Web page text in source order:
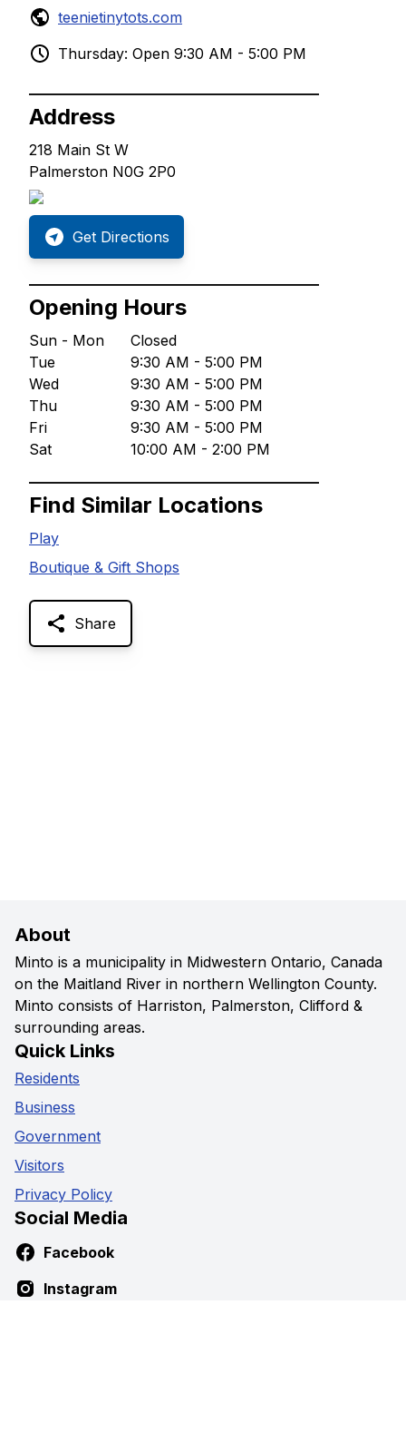
teenietinytots.com
Thursday: Open 9:30 AM - 5:00 PM
Address
218 Main St W
Palmerston N0G 2P0
Get Directions
Opening Hours
Sun - Mon
Closed
Tue
9:30 AM - 5:00 PM
Wed
9:30 AM - 5:00 PM
Thu
9:30 AM - 5:00 PM
Fri
9:30 AM - 5:00 PM
Sat
10:00 AM - 2:00 PM
Find Similar Locations
Play
Boutique & Gift Shops
Share
About
Minto is a municipality in Midwestern Ontario, Canada
on the Maitland River in northern Wellington County.
Minto consists of Harriston, Palmerston, Clifford &
surrounding areas.
Quick Links
Residents
Business
Government
Visitors
Privacy Policy
Social Media
Facebook
Instagram